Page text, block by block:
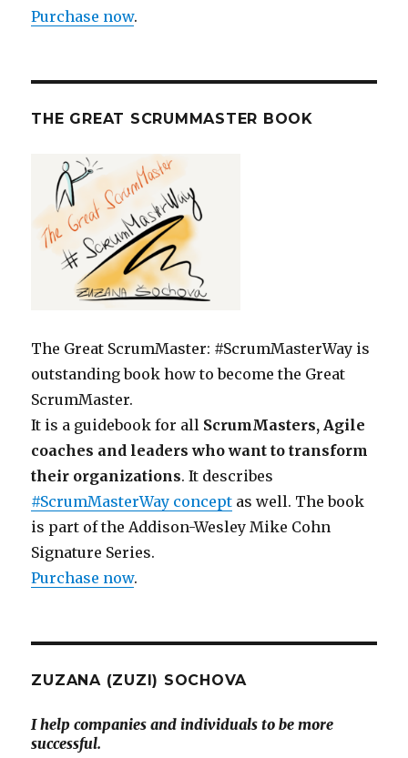
Purchase now.
THE GREAT SCRUMMASTER BOOK
The Great ScrumMaster: #ScrumMasterWay is
outstanding book how to become the Great
ScrumMaster.
It is a guidebook for all ScrumMasters, Agile
coaches and leaders who want to transform
their organizations. It describes
#ScrumMasterWay concept as well. The book
is part of the Addison-Wesley Mike Cohn
Signature Series.
Purchase now.
ZUZANA (ZUZI) SOCHOVA
I help companies and individuals to be more
successful.